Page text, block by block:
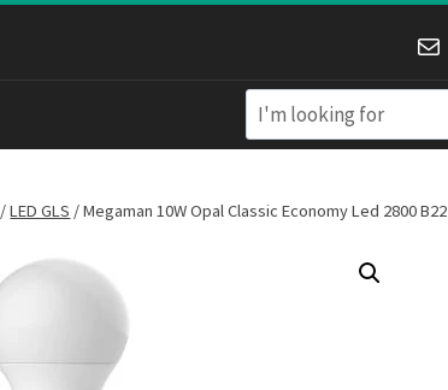
Mail
Search
/LED GLS /Megaman 10W Opal Classic Economy Led 2800 B22